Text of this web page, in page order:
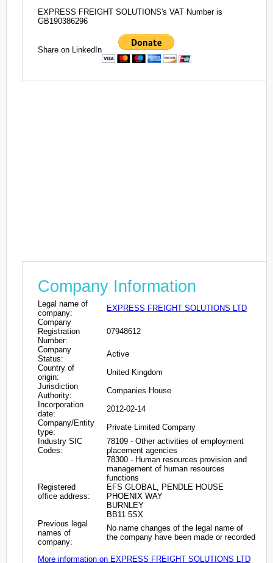
EXPRESS FREIGHT SOLUTIONS's VAT Number is
GB190386296
Share on LinkedIn
Company Information
Legal name of
company:
EXPRESS FREIGHT SOLUTIONS LTD
Company
Registration
Number:
07948612
Company
Status:
Active
Country of
origin:
United Kingdom
Jurisdiction
Authority:
Companies House
Incorporation
date:
2012-02-14
Company/Entity
type:
Private Limited Company
Industry SIC
Codes:
78109 - Other activities of employment
placement agencies
78300 - Human resources provision and
management of human resources
functions
Registered
office address:
EFS GLOBAL, PENDLE HOUSE
PHOENIX WAY
BURNLEY
BB11 5SX
Previous legal
names of
company:
No name changes of the legal name of
the company have been made or recorded
More information on EXPRESS FREIGHT SOLUTIONS LTD